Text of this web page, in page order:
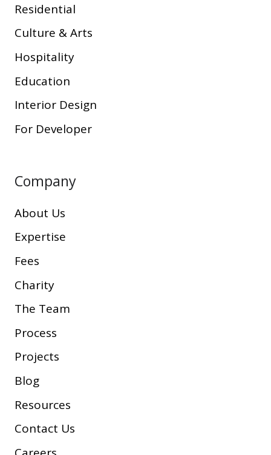
Residential
Culture & Arts
Hospitality
Education
Interior Design
For Developer
Company
About Us
Expertise
Fees
Charity
The Team
Process
Projects
Blog
Resources
Contact Us